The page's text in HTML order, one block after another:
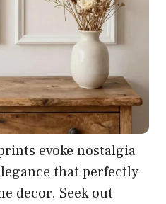
evoke nostalgia
that perfectly
decor. Seek out